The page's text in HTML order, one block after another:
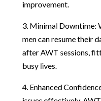
improvement.
3. Minimal Downtime:
men can resume their
after AWT sessions,
busy lives.
4. Enhanced